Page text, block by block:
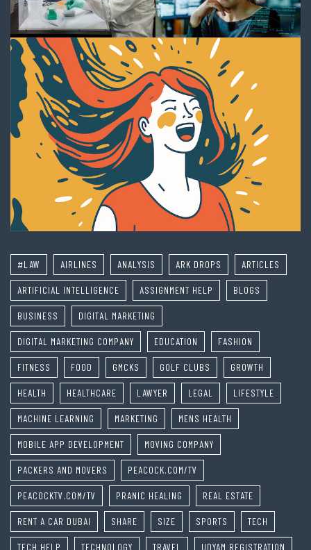
#LAW AIRLINES ANALYSIS ARK DROPS ARTICLES
ARTIFICIAL INTELLIGENCE ASSIGNMENT HELP BLOGS
BUSINESS DIGITAL MARKETING
DIGITAL MARKETING COMPANY EDUCATION FASHION
FITNESS FOOD GMCKS GOLF CLUBS GROWTH
HEALTH HEALTHCARE LAWYER LEGAL LIFESTYLE
MACHINE LEARNING MARKETING MENS HEALTH
MOBILE APP DEVELOPMENT MOVING COMPANY
PACKERS AND MOVERS PEACOCK.COM/TV
PEACOCKTV.COM/TV PRANIC HEALING REAL ESTATE
RENT A CAR DUBAI SHARE SIZE SPORTS TECH
TECH HELP TECHNOLOGY TRAVEL UDYAM REGISTRATION